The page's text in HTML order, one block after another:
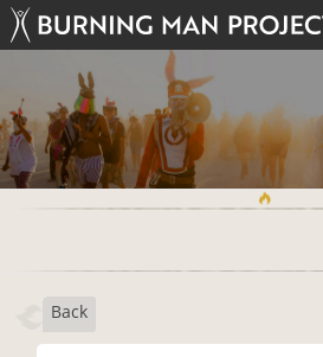
Back